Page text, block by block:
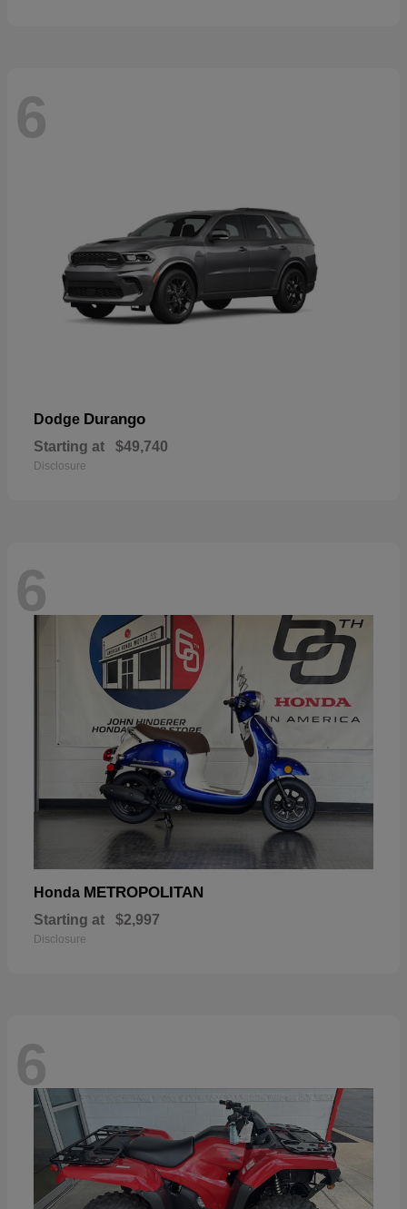
6
Dodge Durango
Starting at $49,740
Disclosure
6
Honda METROPOLITAN
Starting at $2,997
Disclosure
6